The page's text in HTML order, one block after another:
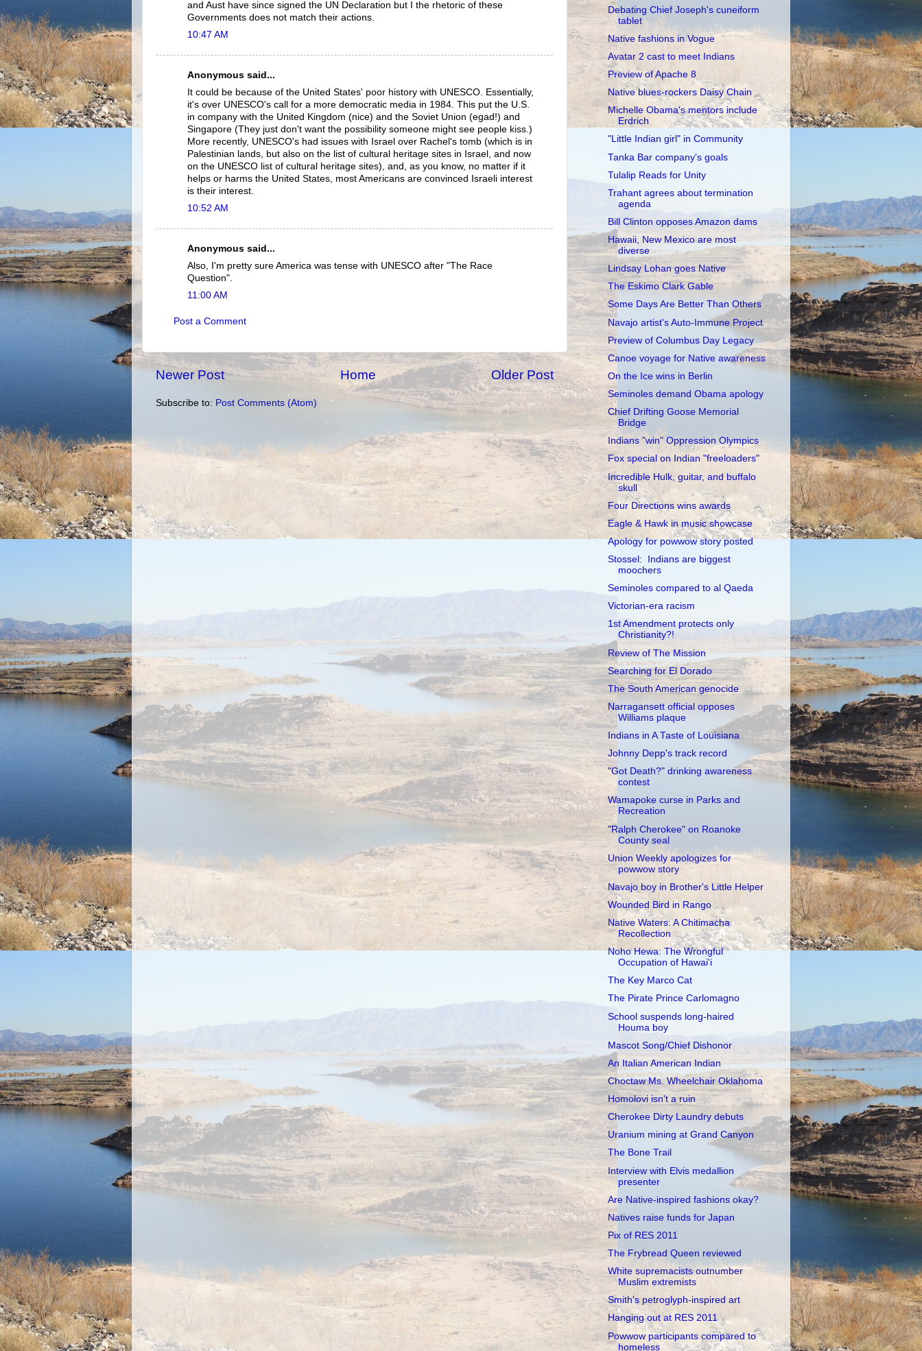
and Aust have since signed the UN Declaration but I the rhetoric of these
Governments does not match their actions.
10:47 AM
Anonymous said...
It could be because of the United States' poor history with UNESCO. Essentially,
it's over UNESCO's call for a more democratic media in 1984. This put the U.S.
in company with the United Kingdom (nice) and the Soviet Union (egad!) and
Singapore (They just don't want the possibility someone might see people kiss.)
More recently, UNESCO's had issues with Israel over Rachel's tomb (which is in
Palestinian lands, but also on the list of cultural heritage sites in Israel, and now
on the UNESCO list of cultural heritage sites), and, as you know, no matter if it
helps or harms the United States, most Americans are convinced Israeli interest
is their interest.
10:52 AM
Anonymous said...
Also, I'm pretty sure America was tense with UNESCO after "The Race
Question".
11:00 AM
Post a Comment
Newer Post Older Post
Home
Subscribe to: Post Comments (Atom)
Debating Chief Joseph's cuneiform
tablet
Native fashions in Vogue
Avatar 2 cast to meet Indians
Preview of Apache 8
Native blues-rockers Daisy Chain
Michelle Obama's mentors include
Erdrich
"Little Indian girl" in Community
Tanka Bar company's goals
Tulalip Reads for Unity
Trahant agrees about termination
agenda
Bill Clinton opposes Amazon dams
Hawaii, New Mexico are most
diverse
Lindsay Lohan goes Native
The Eskimo Clark Gable
Some Days Are Better Than Others
Navajo artist's Auto-Immune Project
Preview of Columbus Day Legacy
Canoe voyage for Native awareness
On the Ice wins in Berlin
Seminoles demand Obama apology
Chief Drifting Goose Memorial
Bridge
Indians "win" Oppression Olympics
Fox special on Indian "freeloaders"
Incredible Hulk, guitar, and buffalo
skull
Four Directions wins awards
Eagle & Hawk in music showcase
Apology for powwow story posted
Stossel: Indians are biggest
moochers
Seminoles compared to al Qaeda
Victorian-era racism
1st Amendment protects only
Christianity?!
Review of The Mission
Searching for El Dorado
The South American genocide
Narragansett official opposes
Williams plaque
Indians in A Taste of Louisiana
Johnny Depp's track record
"Got Death?" drinking awareness
contest
Wamapoke curse in Parks and
Recreation
"Ralph Cherokee" on Roanoke
County seal
Union Weekly apologizes for
powwow story
Navajo boy in Brother's Little Helper
Wounded Bird in Rango
Native Waters: A Chitimacha
Recollection
Noho Hewa: The Wrongful
Occupation of Hawai'i
The Key Marco Cat
The Pirate Prince Carlomagno
School suspends long-haired
Houma boy
Mascot Song/Chief Dishonor
An Italian American Indian
Choctaw Ms. Wheelchair Oklahoma
Homolovi isn't a ruin
Cherokee Dirty Laundry debuts
Uranium mining at Grand Canyon
The Bone Trail
Interview with Elvis medallion
presenter
Are Native-inspired fashions okay?
Natives raise funds for Japan
Pix of RES 2011
The Frybread Queen reviewed
White supremacists outnumber
Muslim extremists
Smith's petroglyph-inspired art
Hanging out at RES 2011
Powwow participants compared to
homeless